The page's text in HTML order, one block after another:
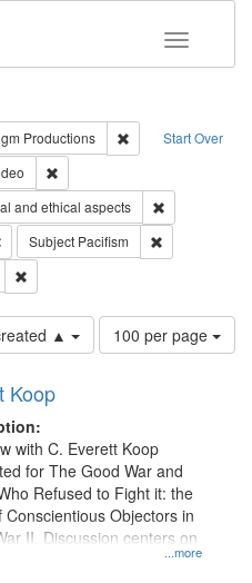
Toggle
Start Over
Productions
Remove
Work
and ethical aspects
Remove constraint Subject: Civilian
Subject Pacifism
▲
Number
of
page
100 per page
Koop
...more
with C. Everett Koop
for The Good War and
Refused to Fight it: the
Conscientious Objectors in
II. Discussion centers on